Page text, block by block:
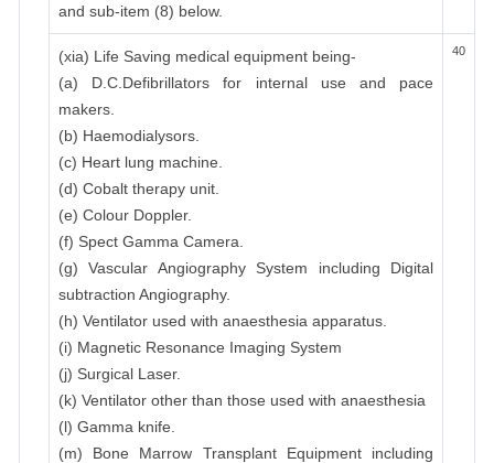
and sub-item (8) below.
(xia) Life Saving medical equipment being-
(a) D.C.Defibrillators for internal use and pace
makers.
(b) Haemodialysors.
(c) Heart lung machine.
(d) Cobalt therapy unit.
(e) Colour Doppler.
(f) Spect Gamma Camera.
(g) Vascular Angiography System including Digital
subtraction Angiography.
(h) Ventilator used with anaesthesia apparatus.
(i) Magnetic Resonance Imaging System
(j) Surgical Laser.
(k) Ventilator other than those used with anaesthesia
(l) Gamma knife.
(m) Bone Marrow Transplant Equipment including
40